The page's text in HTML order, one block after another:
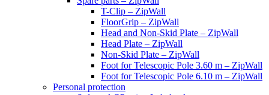
T-Clip – ZipWall
FloorGrip – ZipWall
Head and Non-Skid Plate – ZipWall
Head Plate – ZipWall
Non-Skid Plate – ZipWall
Foot for Telescopic Pole 3.60 m – ZipWall
Foot for Telescopic Pole 6.10 m – ZipWall
Personal protection